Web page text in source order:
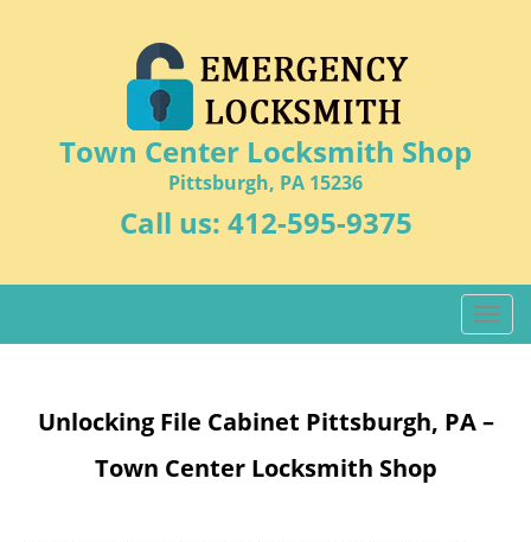
Town Center Locksmith Shop
Pittsburgh, PA 15236
Call us: 412-595-9375
T
o
l
Unlocking File Cabinet Pittsburgh, PA –
Town Center Locksmith Shop